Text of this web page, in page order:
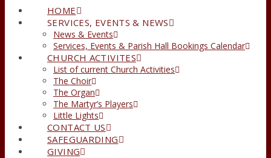
HOME
SERVICES, EVENTS & NEWS
News & Events
Services, Events & Parish Hall Bookings Calendar
CHURCH ACTIVITES
List of current Church Activities
The Choir
The Organ
The Martyr’s Players
Little Lights
CONTACT US
SAFEGUARDING
GIVING